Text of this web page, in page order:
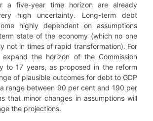
a five-year time horizon are already
high uncertainty. Long-term debt
highly dependent on assumptions
state of the economy (which no one
not in times of rapid transformation). For
the horizon of the Commission
to 17 years, as proposed in the reform
of plausible outcomes for debt to GDP
range between 90 per cent and 190 per
that minor changes in assumptions will
the projections.